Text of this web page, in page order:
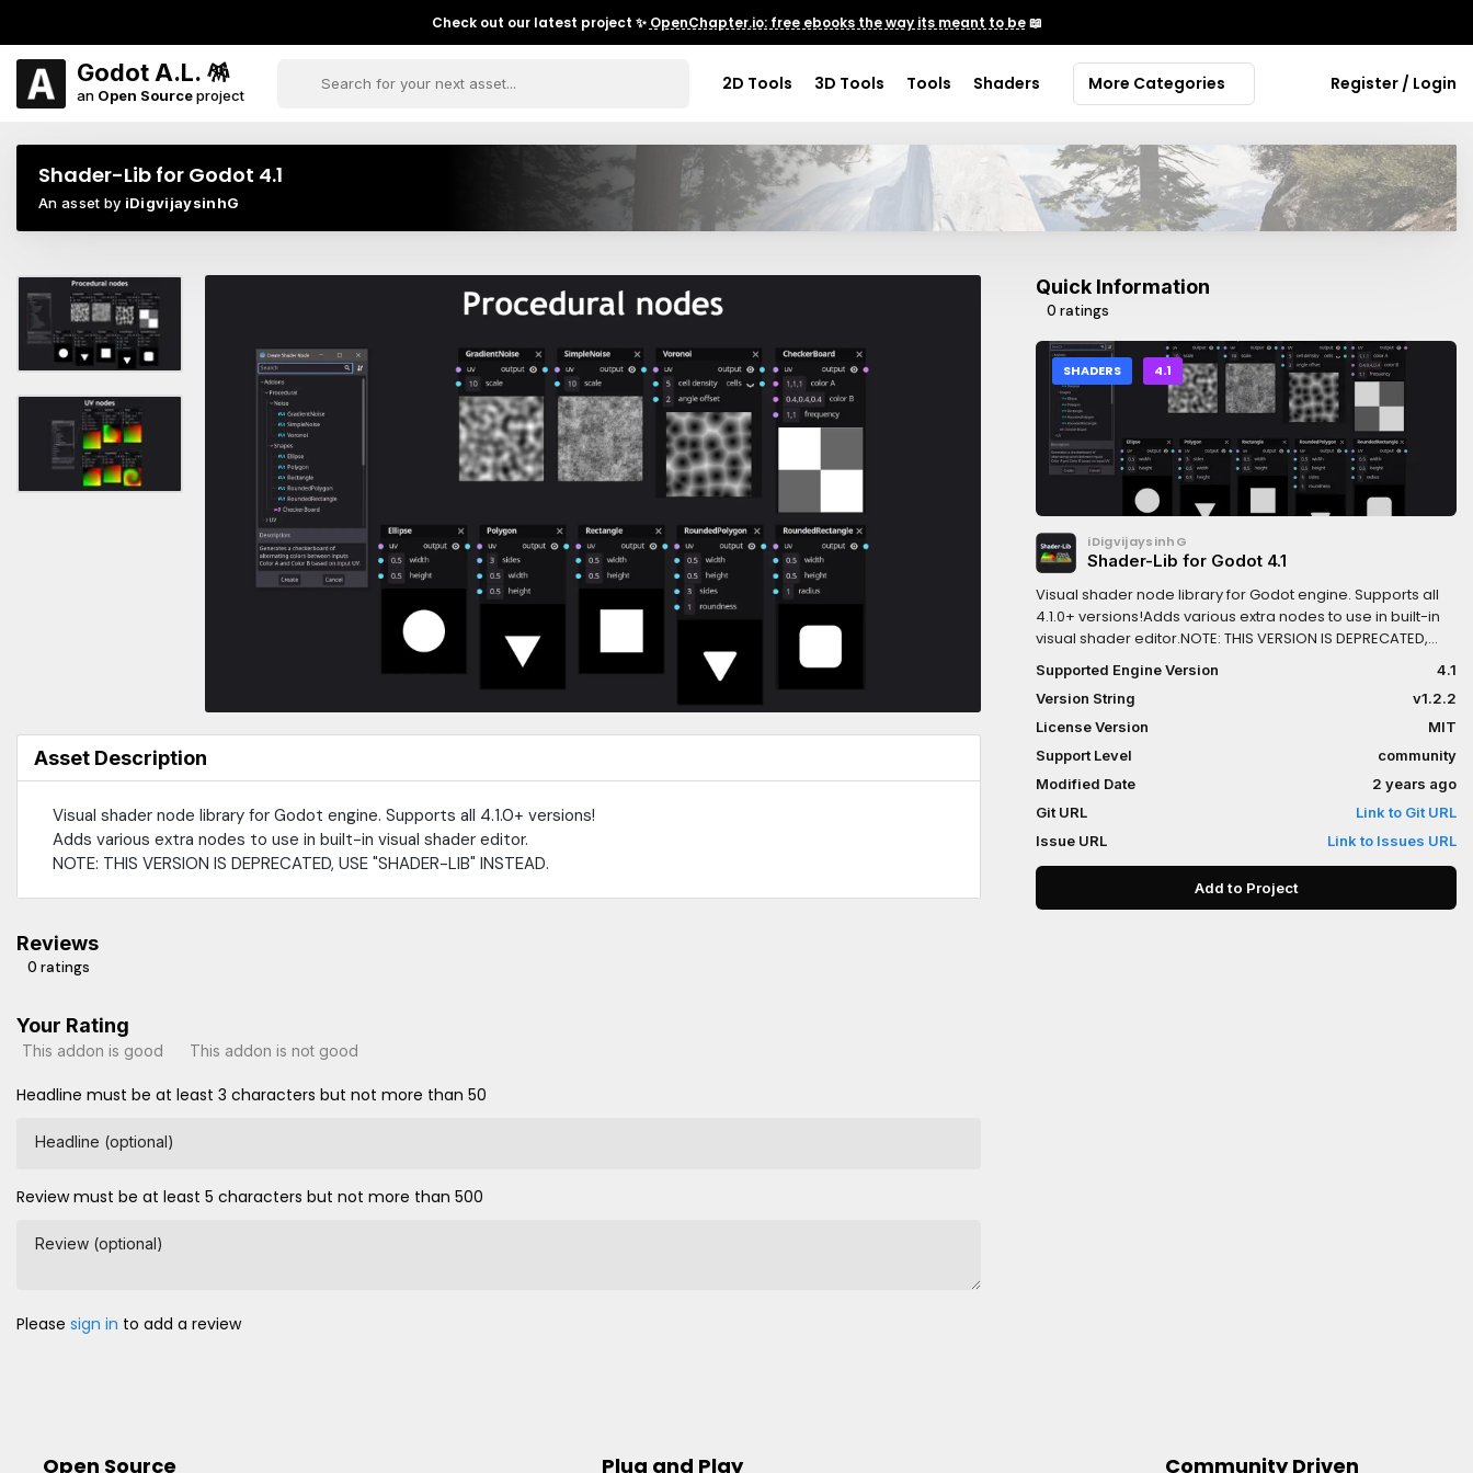
Check out our latest project ✨ OpenChapter.io: free ebooks the way its meant to be📖
Godot A.L. 🪅
an Open Sourceproject
2D Tools 3D Tools Tools Shaders More Categories Register / Login
Shader-Lib for Godot 4.1
An asset by iDigvijaysinhG
Asset Description
Visual shader node library for Godot engine. Supports all 4.1.0+ versions!
Adds various extra nodes to use in built-in visual shader editor.
NOTE: THIS VERSION IS DEPRECATED, USE "SHADER-LIB" INSTEAD.
Reviews
0 ratings
Your Rating
This addon is good This addon is not good
Headline must be at least 3 characters but not more than 50
Headline (optional)
Review must be at least 5 characters but not more than 500
Review (optional)
Please sign in to add a review
Quick Information
0 ratings
SHADERS 4.1
iDigvijaysinhG
Shader-Lib for Godot 4.1
Visual shader node library for Godot engine. Supports all
4.1.0+ versions!Adds various extra nodes to use in built-in
visual shader editor.NOTE: THIS VERSION IS DEPRECATED,
USE "SHADER-LIB" INSTEAD.
Supported Engine Version
4.1
Version String
v1.2.2
License Version
MIT
Support Level
community
Modified Date
2 years ago
Git URL
Link to Git URL
Issue URL
Link to Issues URL
Add to Project
Open Source Plug and Play Community Driven